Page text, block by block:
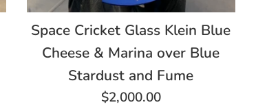
Space Cricket Glass Klein Blue
Cheese & Marina over Blue
Stardust and Fume
Regular
$2,000.00